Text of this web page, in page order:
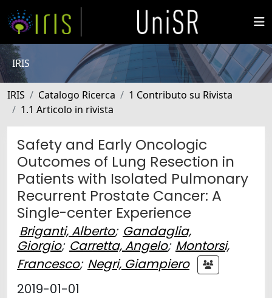
IRIS
IRIS Catalogo Ricerca
1 Contributo su Rivista
1.1 Articolo in rivista
Safety and Early Oncologic
Outcomes of Lung Resection in
Patients with Isolated Pulmonary
Recurrent Prostate Cancer: A
Single-center Experience
Briganti, Alberto; Gandaglia,
Giorgio; Carretta, Angelo; Montorsi,
Francesco; Negri, Giampiero
2019-01-01